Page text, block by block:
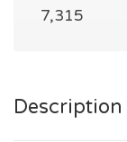
7,315
Description